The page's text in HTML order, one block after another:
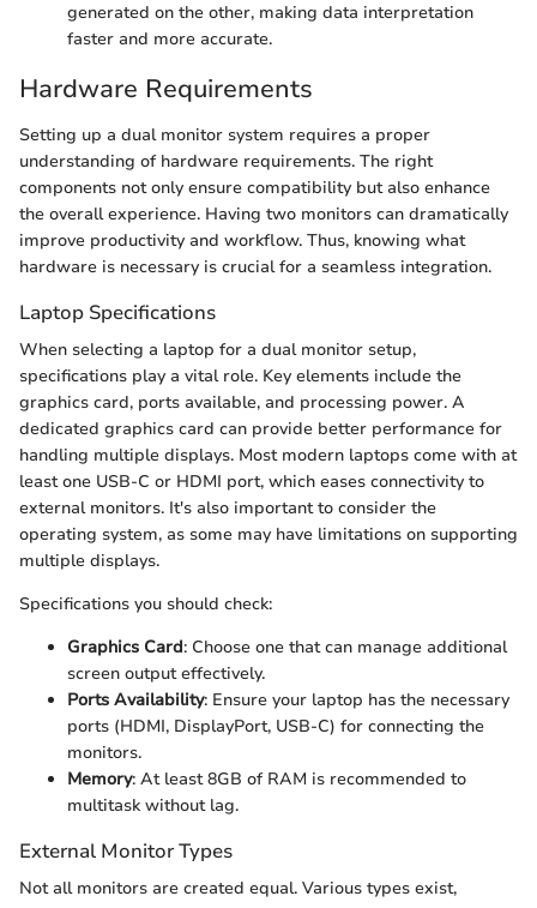
generated on the other, making data interpretation
faster and more accurate.
Hardware Requirements
Setting up a dual monitor system requires a proper
understanding of hardware requirements. The right
components not only ensure compatibility but also enhance
the overall experience. Having two monitors can dramatically
improve productivity and workflow. Thus, knowing what
hardware is necessary is crucial for a seamless integration.
Laptop Specifications
When selecting a laptop for a dual monitor setup,
specifications play a vital role. Key elements include the
graphics card, ports available, and processing power. A
dedicated graphics card can provide better performance for
handling multiple displays. Most modern laptops come with at
least one USB-C or HDMI port, which eases connectivity to
external monitors. It's also important to consider the
operating system, as some may have limitations on supporting
multiple displays.
Specifications you should check:
Graphics Card: Choose one that can manage additional
screen output effectively.
Ports Availability: Ensure your laptop has the necessary
ports (HDMI, DisplayPort, USB-C) for connecting the
monitors.
Memory: At least 8GB of RAM is recommended to
multitask without lag.
External Monitor Types
Not all monitors are created equal. Various types exist,